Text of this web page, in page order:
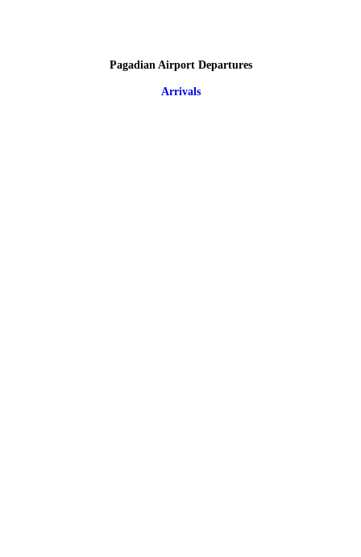
Pagadian Airport Departures
Arrivals